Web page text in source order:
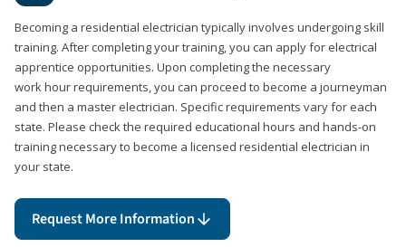
Becoming a residential electrician typically involves undergoing skill
training. After completing your training, you can apply for electrical
apprentice opportunities. Upon completing the necessary
work hour requirements, you can proceed to become a journeyman
and then a master electrician. Specific requirements vary for each
state. Please check the required educational hours and hands-on
training necessary to become a licensed residential electrician in
your state.
Request More Information